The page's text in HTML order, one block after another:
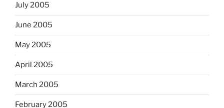
July 2005
June 2005
May 2005
April 2005
March 2005
February 2005